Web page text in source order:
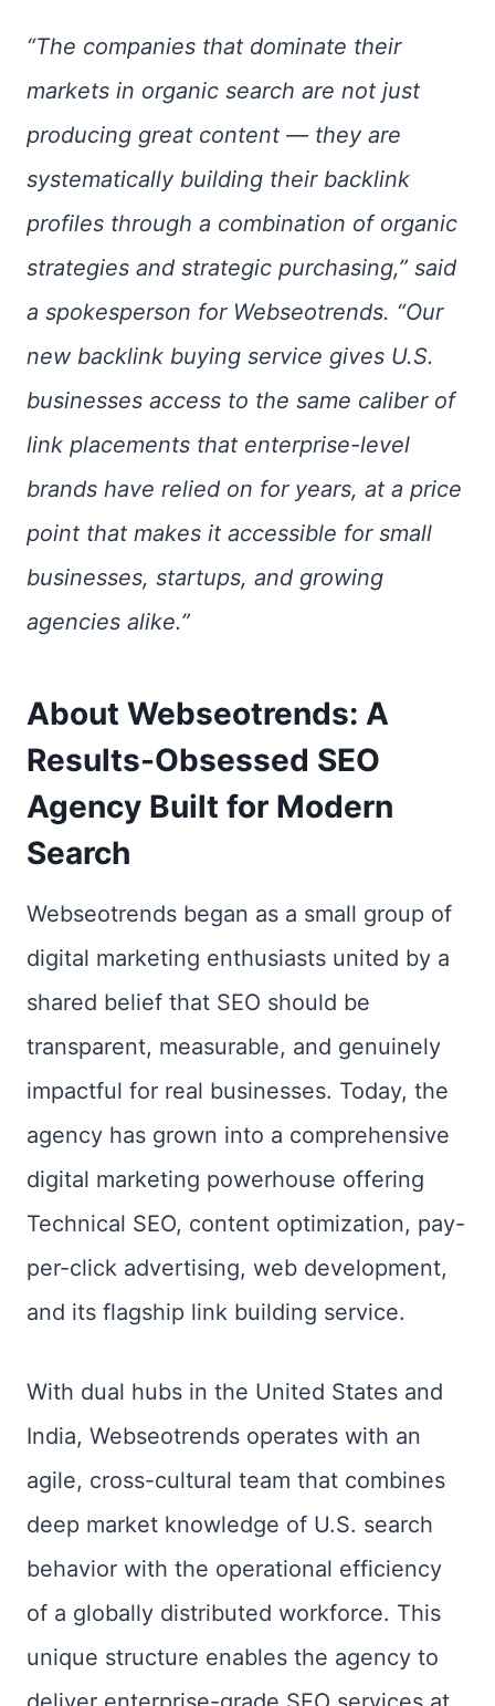
“The companies that dominate their
markets in organic search are not just
producing great content — they are
systematically building their backlink
profiles through a combination of organic
strategies and strategic purchasing,” said
a spokesperson for Webseotrends. “Our
new backlink buying service gives U.S.
businesses access to the same caliber of
link placements that enterprise-level
brands have relied on for years, at a price
point that makes it accessible for small
businesses, startups, and growing
agencies alike.”
About Webseotrends: A
Results-Obsessed SEO
Agency Built for Modern
Search
Webseotrends began as a small group of
digital marketing enthusiasts united by a
shared belief that SEO should be
transparent, measurable, and genuinely
impactful for real businesses. Today, the
agency has grown into a comprehensive
digital marketing powerhouse offering
Technical SEO, content optimization, pay-
per-click advertising, web development,
and its flagship link building service.
With dual hubs in the United States and
India, Webseotrends operates with an
agile, cross-cultural team that combines
deep market knowledge of U.S. search
behavior with the operational efficiency
of a globally distributed workforce. This
unique structure enables the agency to